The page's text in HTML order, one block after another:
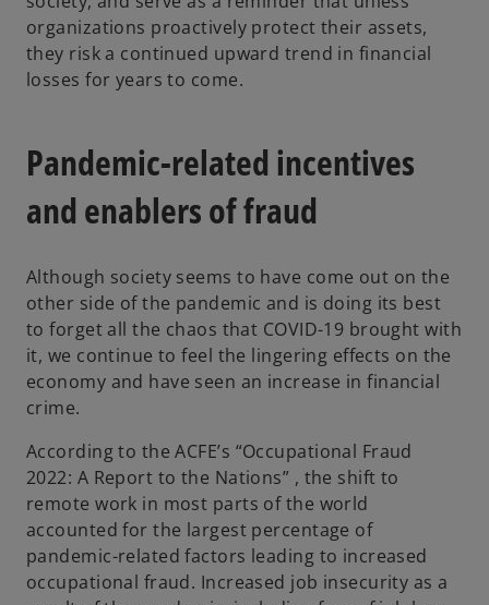
organizations proactively protect their assets,
they risk a continued upward trend in financial
losses for years to come.
Pandemic-related incentives
and enablers of fraud
Although society seems to have come out on the
other side of the pandemic and is doing its best
to forget all the chaos that COVID-19 brought with
it, we continue to feel the lingering effects on the
economy and have seen an increase in financial
crime.
According to the ACFE’s “Occupational Fraud
2022: A Report to the Nations” , the shift to
remote work in most parts of the world
accounted for the largest percentage of
pandemic-related factors leading to increased
occupational fraud. Increased job insecurity as a